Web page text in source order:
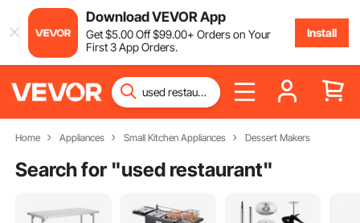
Download VEVOR App
Get$5.00Off$99.00+ Orders on Your
First 3 App Orders.
Install
Home Appliances Small Kitchen Appliances Dessert Makers
Search for "used restaurant"